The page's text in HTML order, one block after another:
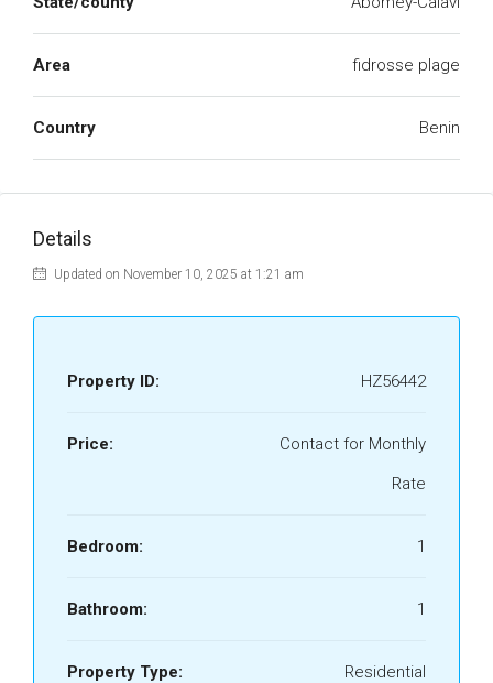
Area fidrosse plage
Country Benin
Details
Updated on November 10, 2025 at 1:21 am
Property ID: HZ56442
Price:
Contact for Monthly
Rate
Bedroom: 1
Bathroom: 1
Property Type: Residential